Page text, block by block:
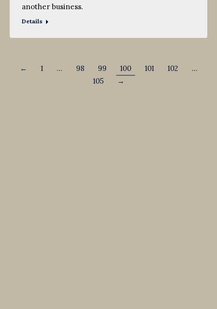
another business.
Details
← 1 … 98 99 100 101 102
…
105
→